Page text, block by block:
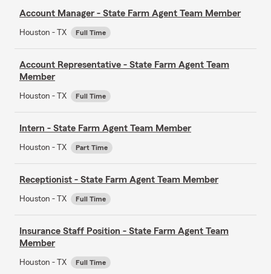
Account Manager - State Farm Agent Team Member
Houston - TX Full Time
Account Representative - State Farm Agent Team
Member
Houston - TX Full Time
Intern - State Farm Agent Team Member
Houston - TX Part Time
Receptionist - State Farm Agent Team Member
Houston - TX Full Time
Insurance Staff Position - State Farm Agent Team
Member
Houston - TX Full Time